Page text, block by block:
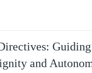
and